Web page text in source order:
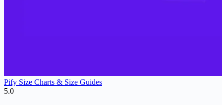
Pify Size Charts & Size Guides
5.0